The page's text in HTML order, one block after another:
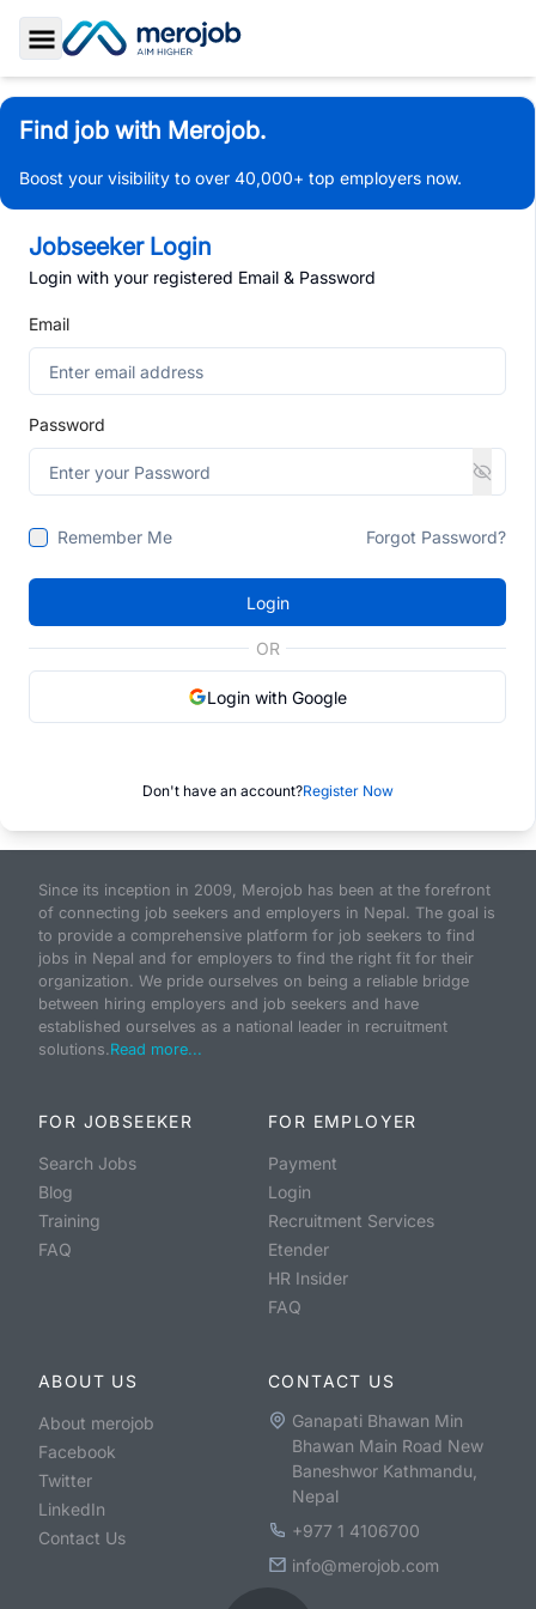
Toggle Sidebar
Find job with Merojob.
Boost your visibility to over 40,000+ top employers now.
Jobseeker Login
Login with your registered Email & Password
Email
Password
Remember Me Forgot Password?
Login
OR
Login with Google
Don't have an account?Register Now
Since its inception in 2009, Merojob has been at the forefront
of connecting job seekers and employers in Nepal. The goal is
to provide a comprehensive platform for job seekers to find
jobs in Nepal and for employers to find the right fit for their
organization. We pride ourselves on being a reliable bridge
between hiring employers and job seekers and have
established ourselves as a national leader in recruitment
solutions.Read more...
FOR JOBSEEKER
Search Jobs
Blog
Training
FAQ
FOR EMPLOYER
Payment
Login
Recruitment Services
Etender
HR Insider
FAQ
ABOUT US
About merojob
Facebook
Twitter
LinkedIn
Contact Us
CONTACT US
Ganapati Bhawan Min
Bhawan Main Road New
Baneshwor Kathmandu,
Nepal
+977 1 4106700
info@merojob.com